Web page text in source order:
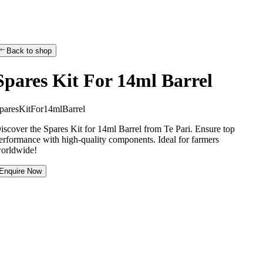
Back to shop
Kit For 14ml Barrel
paresKitFor14mlBarrel
the Spares Kit for 14ml Barrel from Te Pari. Ensure top
with high-quality components. Ideal for farmers
Enquire Now